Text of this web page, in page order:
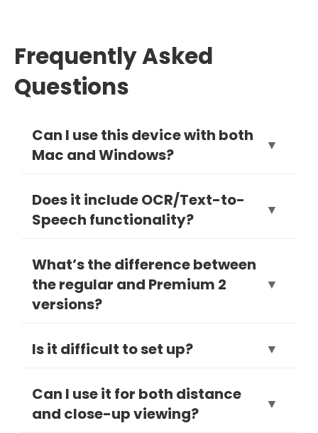
Frequently Asked
Questions
Can I use this device with both
Mac and Windows?
▼
Yes, the MagniLink S Premium 2 is
fully compatible with both macOS
Does it include OCR/Text-to-
Speech functionality?
▼
Yes, OCR/TTS is available as an
optional add-on to convert printed
text into speech.
What’s the difference between
the regular and Premium 2
versions?
▼
The Premium 2 includes enhanced
camera quality, faster performance,
and expanded software features.
Is it difficult to set up? ▼
Not at all—setup is plug-and-play via
USB. It takes only minutes.
Can I use it for both distance
and close-up viewing?
▼